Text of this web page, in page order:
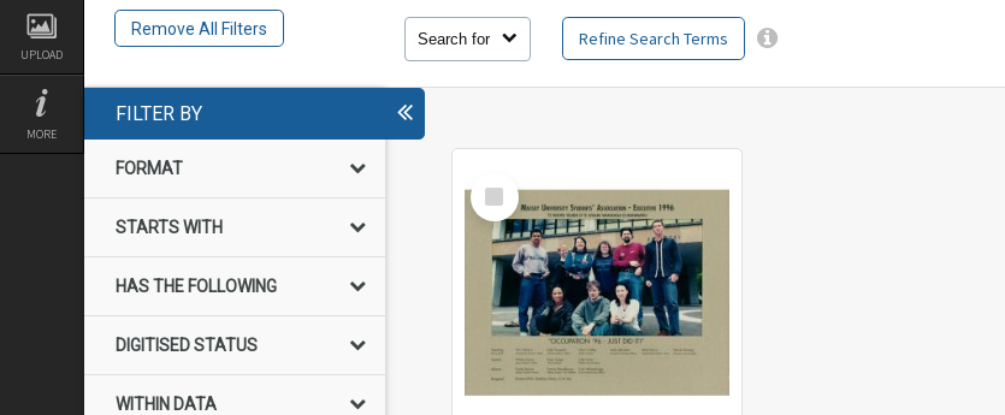
UPLOAD
MORE
Remove All Filters
Search for Refine Search Terms
FILTER BY
FORMAT
STARTS WITH
HAS THE FOLLOWING
DIGITISED STATUS
WITHIN DATA
Select
Item